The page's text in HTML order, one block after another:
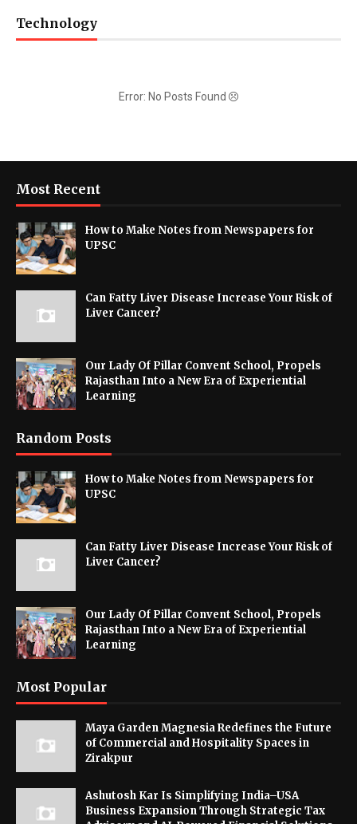
Technology
Error: No Posts Found
Most Recent
How to Make Notes from Newspapers for
UPSC
Can Fatty Liver Disease Increase Your Risk of
Liver Cancer?
Our Lady Of Pillar Convent School, Propels
Rajasthan Into a New Era of Experiential
Learning
Random Posts
How to Make Notes from Newspapers for
UPSC
Can Fatty Liver Disease Increase Your Risk of
Liver Cancer?
Our Lady Of Pillar Convent School, Propels
Rajasthan Into a New Era of Experiential
Learning
Most Popular
Maya Garden Magnesia Redefines the Future
of Commercial and Hospitality Spaces in
Zirakpur
Ashutosh Kar Is Simplifying India–USA
Business Expansion Through Strategic Tax